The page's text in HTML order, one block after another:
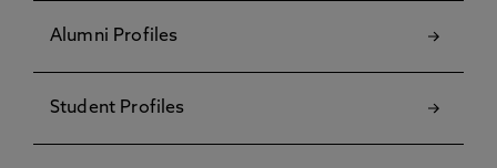
Alumni Profiles
Student Profiles